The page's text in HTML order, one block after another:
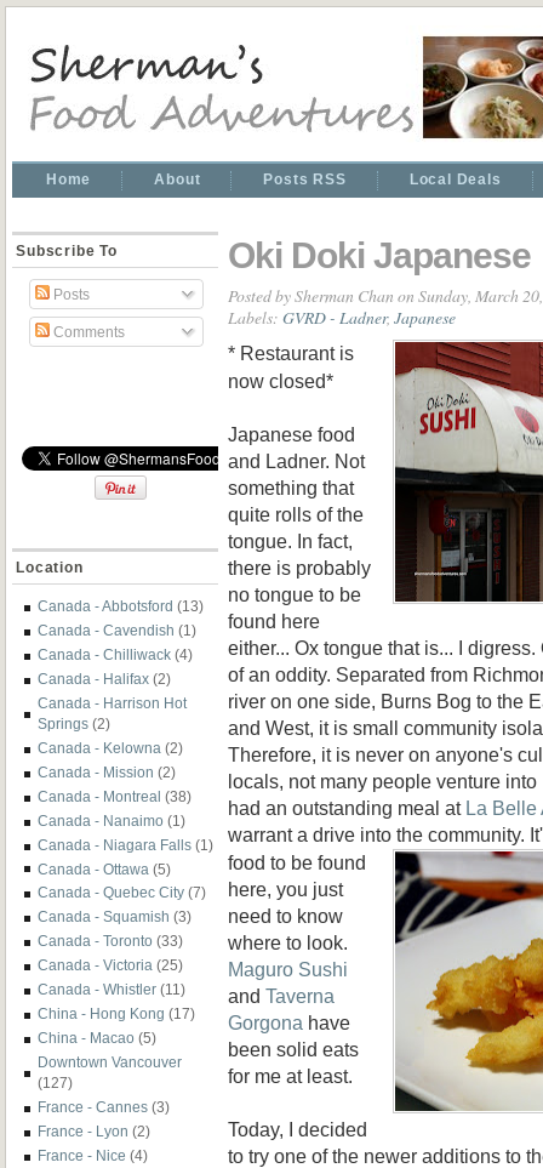
Home About Posts RSS Local Deals
Subscribe To
Posts
Comments
Location
Canada - Abbotsford (13)
Canada - Cavendish (1)
Canada - Chilliwack (4)
Canada - Halifax (2)
Canada - Harrison Hot
Springs (2)
Canada - Kelowna (2)
Canada - Mission (2)
Canada - Montreal (38)
Canada - Nanaimo (1)
Canada - Niagara Falls (1)
Canada - Ottawa (5)
Canada - Quebec City (7)
Canada - Squamish (3)
Canada - Toronto (33)
Canada - Victoria (25)
Canada - Whistler (11)
China - Hong Kong (17)
China - Macao (5)
Downtown Vancouver
(127)
France - Cannes (3)
France - Lyon (2)
France - Nice (4)
Oki Doki Japanese
Posted bySherman Chan on Sunday, March
Labels: GVRD - Ladner, Japanese
* Restaurant is
now closed*
Japanese food
and Ladner. Not
something that
quite rolls of the
tongue. In fact,
there is probably
no tongue to be
found here
either... Ox tongue that is... I
of an oddity. Separated from
river on one side, Burns Bog to the
and West, it is small community
Therefore, it is never on anyone's
locals, not many people venture
had an outstanding meal at La Belle
warrant a drive into the community.
food to be found
here, you just
need to know
where to look.
Maguro Sushi
and Taverna
Gorgona have
been solid eats
for me at least.
Today, I decided
to try one of the newer additions to